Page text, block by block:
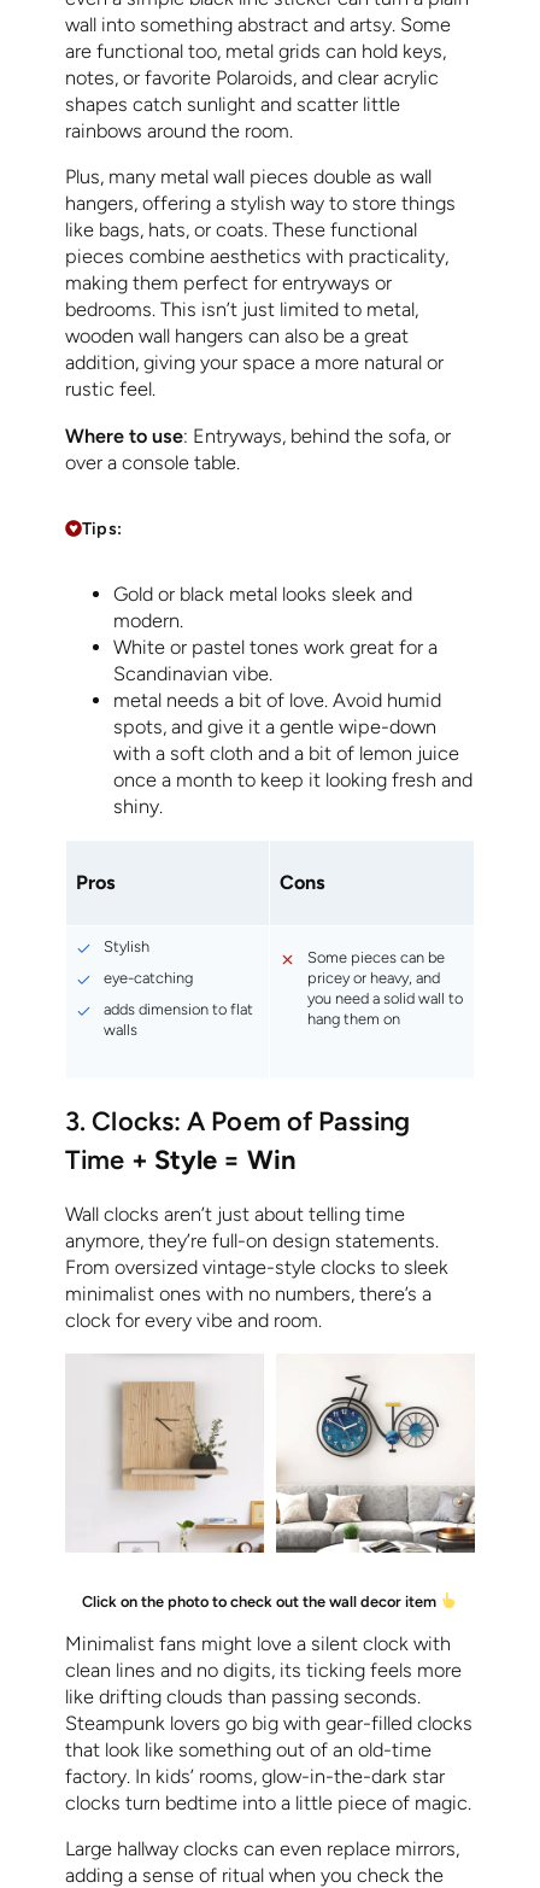
wall into something abstract and artsy. Some
are functional too, metal grids can hold keys,
notes, or favorite Polaroids, and clear acrylic
shapes catch sunlight and scatter little
rainbows around the room.
Plus, many metal wall pieces double as wall
hangers, offering a stylish way to store things
like bags, hats, or coats. These functional
pieces combine aesthetics with practicality,
making them perfect for entryways or
bedrooms. This isn’t just limited to metal,
wooden wall hangers can also be a great
addition, giving your space a more natural or
rustic feel.
Where to use: Entryways, behind the sofa, or
over a console table.
Tips:
Gold or black metal looks sleek and
modern.
White or pastel tones work great for a
Scandinavian vibe.
metal needs a bit of love. Avoid humid
spots, and give it a gentle wipe-down
with a soft cloth and a bit of lemon juice
once a month to keep it looking fresh and
shiny.
Pros Cons
Stylish
eye-catching
adds dimension to flat
walls
Some pieces can be
pricey or heavy, and
you need a solid wall to
hang them on
3. Clocks: A Poem of Passing
Time + Style = Win
Wall clocks aren’t just about telling time
anymore, they’re full-on design statements.
From oversized vintage-style clocks to sleek
minimalist ones with no numbers, there’s a
clock for every vibe and room.
Click on the photo to check out the wall decor item
Minimalist fans might love a silent clock with
clean lines and no digits, its ticking feels more
like drifting clouds than passing seconds.
Steampunk lovers go big with gear-filled clocks
that look like something out of an old-time
factory. In kids’ rooms, glow-in-the-dark star
clocks turn bedtime into a little piece of magic.
Large hallway clocks can even replace mirrors,
adding a sense of ritual when you check the